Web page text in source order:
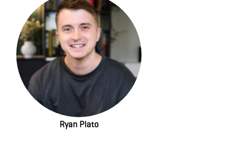
Ryan Plato